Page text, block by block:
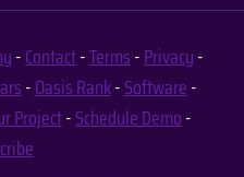
-Contact-Terms-Privacy-
-Oasis Rank-Software-
Project-Schedule Demo-